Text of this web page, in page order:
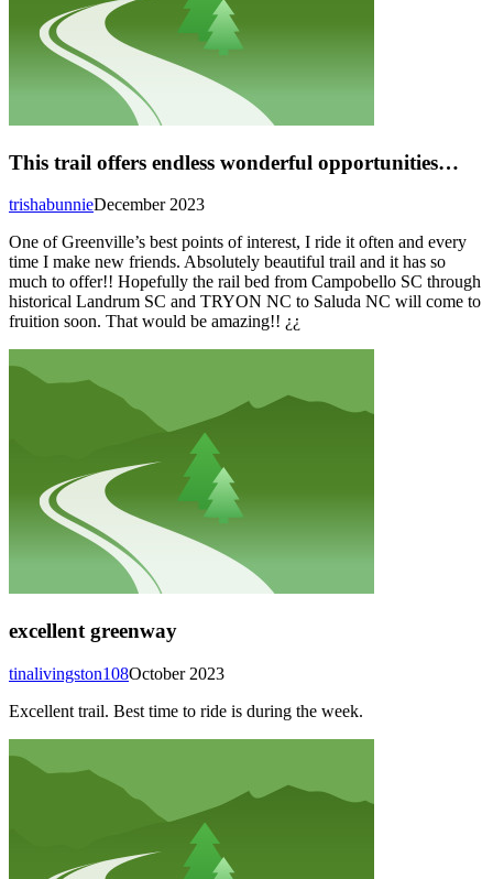
This trail offers endless wonderful opportunities…
December 2023
trishabunnie
One of Greenville’s best points of interest, I ride it often and every
time I make new friends. Absolutely beautiful trail and it has so
much to offer!! Hopefully the rail bed from Campobello SC through
historical Landrum SC and TRYON NC to Saluda NC will come to
fruition soon. That would be amazing!! ¿¿
excellent greenway
October 2023
tinalivingston108
Excellent trail. Best time to ride is during the week.